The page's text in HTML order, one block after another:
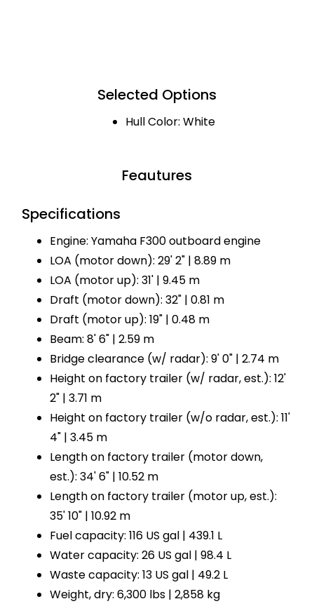
Selected Options
Hull Color: White
Feautures
Specifications
Engine: Yamaha F300 outboard engine
LOA (motor down): 29' 2" | 8.89 m
LOA (motor up): 31' | 9.45 m
Draft (motor down): 32" | 0.81 m
Draft (motor up): 19" | 0.48 m
Beam: 8' 6" | 2.59 m
Bridge clearance (w/ radar): 9' 0" | 2.74 m
Height on factory trailer (w/ radar, est.): 12'
2" | 3.71 m
Height on factory trailer (w/o radar, est.): 11'
4" | 3.45 m
Length on factory trailer (motor down,
est.): 34' 6" | 10.52 m
Length on factory trailer (motor up, est.):
35' 10" | 10.92 m
Fuel capacity: 116 US gal | 439.1 L
Water capacity: 26 US gal | 98.4 L
Waste capacity: 13 US gal | 49.2 L
Weight, dry: 6,300 lbs | 2,858 kg